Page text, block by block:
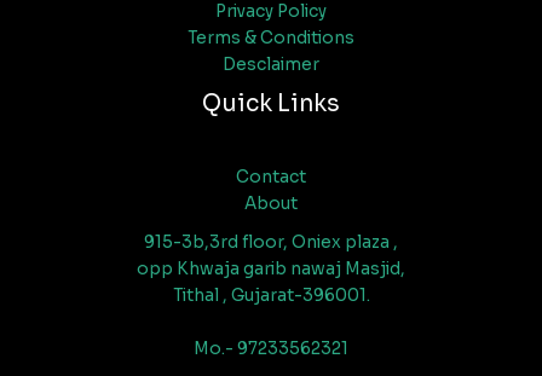
Privacy Policy
Terms & Conditions
Desclaimer
Quick Links
Contact
About
915-3b,3rd floor, Oniex plaza ,
opp Khwaja garib nawaj Masjid,
Tithal , Gujarat-396001.
Mo.- 97233562321